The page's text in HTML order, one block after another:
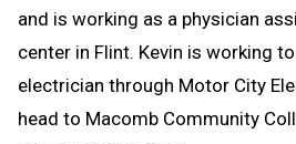
and is working as a physician
center in Flint. Kevin is working
electrician through Motor City
head to Macomb Community